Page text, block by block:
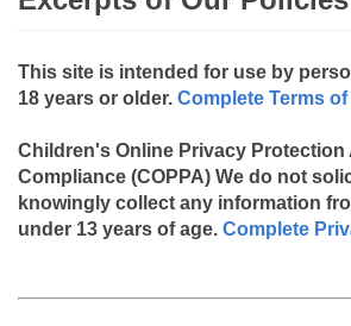
This site is intended for use by
18 years or older. Complete Terms of
Children's Online Privacy Protection
Compliance (COPPA) We do not
knowingly collect any information
under 13 years of age. Complete